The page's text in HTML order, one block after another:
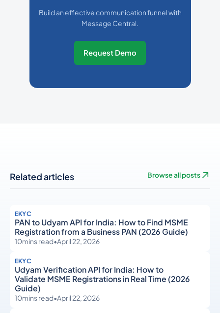
Build an effective communication funnel with
Message Central.
Request Demo
Related articles Browse all posts
EKYC
PAN to Udyam API for India: How to Find MSME
Registration from a Business PAN (2026 Guide)
10mins read•April 22, 2026
EKYC
Udyam Verification API for India: How to
Validate MSME Registrations in Real Time (2026
Guide)
10mins read•April 22, 2026